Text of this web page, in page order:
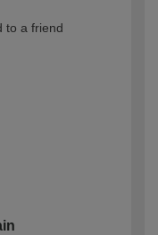
to a friend